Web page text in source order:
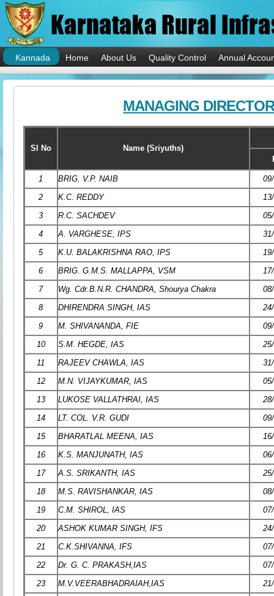
Kannada Home About Us Quality Control Annual
MANAGING
Sl No
Name (Sriyuths)
1 BRIG. V.P. NAIB
2
K.C. REDDY
3
R.C. SACHDEV
4
A. VARGHESE, IPS
5
K.U. BALAKRISHNA RAO, IPS
6
BRIG. G.M.S. MALLAPPA, VSM
7
Wg. Cdr.B.N.R. CHANDRA, Shourya Chakra
8
DHIRENDRA SINGH, IAS
9
M. SHIVANANDA, FIE
10
S.M. HEGDE, IAS
11
RAJEEV CHAWLA, IAS
12
M.N. VIJAYKUMAR, IAS
13
LUKOSE VALLATHRAI, IAS
14
LT. COL. V.R. GUDI
15
BHARATLAL MEENA, IAS
16
K.S. MANJUNATH, IAS
17
A.S. SRIKANTH, IAS
18
M.S. RAVISHANKAR, IAS
19
C.M. SHIROL, IAS
20
ASHOK KUMAR SINGH, IFS
21
C.K.SHIVANNA, IFS
22
Dr. G. C. PRAKASH,IAS
23
M.V.VEERABHADRAIAH,IAS